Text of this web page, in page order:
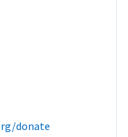
donate